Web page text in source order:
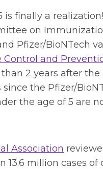
finally a realization!
on
Pfizer/BioNTech
Control and
2 years after the
the Pfizer/
the age of 5 are
Association
million cases of